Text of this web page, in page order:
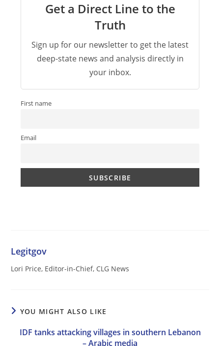
Get a Direct Line to the
Truth
Sign up for our newsletter to get the latest
deep-state news and analysis directly in
your inbox.
First name
Email
Legitgov
Lori Price, Editor-in-Chief, CLG News
YOU MIGHT ALSO LIKE
IDF tanks attacking villages in southern Lebanon
– Arabic media